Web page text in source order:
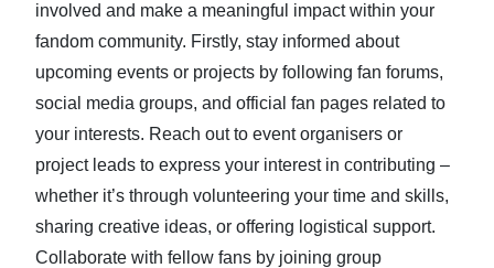
involved and make a meaningful impact within your
fandom community. Firstly, stay informed about
upcoming events or projects by following fan forums,
social media groups, and official fan pages related to
your interests. Reach out to event organisers or
project leads to express your interest in contributing –
whether it’s through volunteering your time and skills,
sharing creative ideas, or offering logistical support.
Collaborate with fellow fans by joining group